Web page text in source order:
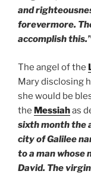
and
forevermore.
accomplish this.”
The angel of the
Mary disclosing
she would be
the Messiahas
sixth month the
city of Galilee
to a man whose
David. The